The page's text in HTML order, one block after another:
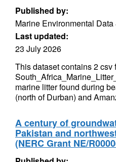
Published by:
Marine Environmental
Last updated:
23 July 2026
This dataset contains 2 csv
marine litter found during
(north of Durban) and
A century of
Pakistan and
(NERC Grant NE/